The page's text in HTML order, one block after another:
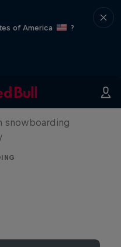
of America
?
Guseli
snowboarding